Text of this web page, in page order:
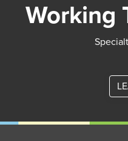
Working